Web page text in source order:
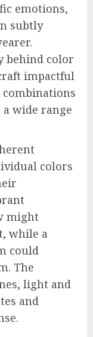
emotions,
subtly
behind color
impactful
combinations
wide range
colors
might
while a
could
The
light and
and